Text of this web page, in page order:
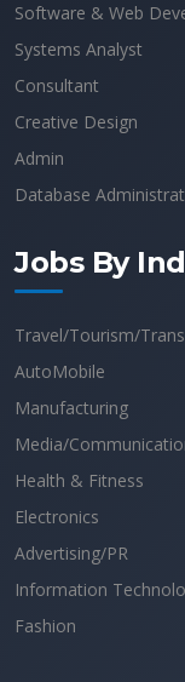
Software & Web
Systems Analyst
Consultant
Creative Design
Admin
Database
Jobs By
Travel/Tourism/
AutoMobile
Manufacturing
Media/
Health & Fitness
Electronics
Advertising/PR
Information
Fashion